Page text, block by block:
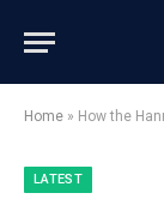
Home » How the Hannah
LATEST